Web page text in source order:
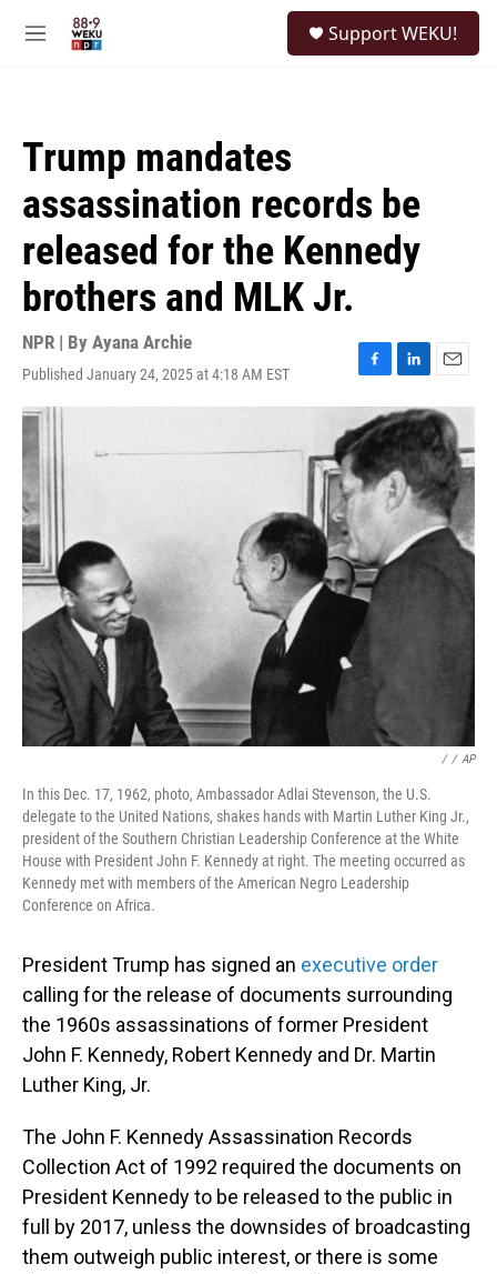
M
Support WEKU!
Trump mandates
assassination records be
released for the Kennedy
brothers and MLK Jr.
NPR | By Ayana Archie
Published January 24, 2025 at 4:18 AM EST
F
a
c
e
b
o
o
k
L
i
n
k
e
d
I
n
E
m
a
i
l
/ / AP
In this Dec. 17, 1962, photo, Ambassador Adlai Stevenson, the U.S.
delegate to the United Nations, shakes hands with Martin Luther King Jr.,
president of the Southern Christian Leadership Conference at the White
House with President John F. Kennedy at right. The meeting occurred as
Kennedy met with members of the American Negro Leadership
Conference on Africa.
President Trump has signed an executive order
calling for the release of documents surrounding
the 1960s assassinations of former President
John F. Kennedy, Robert Kennedy and Dr. Martin
Luther King, Jr.
The John F. Kennedy Assassination Records
Collection Act of 1992 required the documents on
President Kennedy to be released to the public in
full by 2017, unless the downsides of broadcasting
them outweigh public interest, or there is some